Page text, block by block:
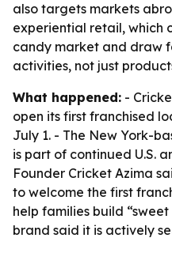
also targets markets
experiential retail, which
candy market and draw
activities, not just
What happened: -
open its first franchised
July 1. - The New York-
is part of continued U.S.
Founder Cricket Azima
to welcome the first
help families build
brand said it is actively